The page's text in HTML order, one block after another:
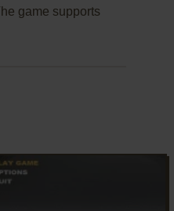
game supports